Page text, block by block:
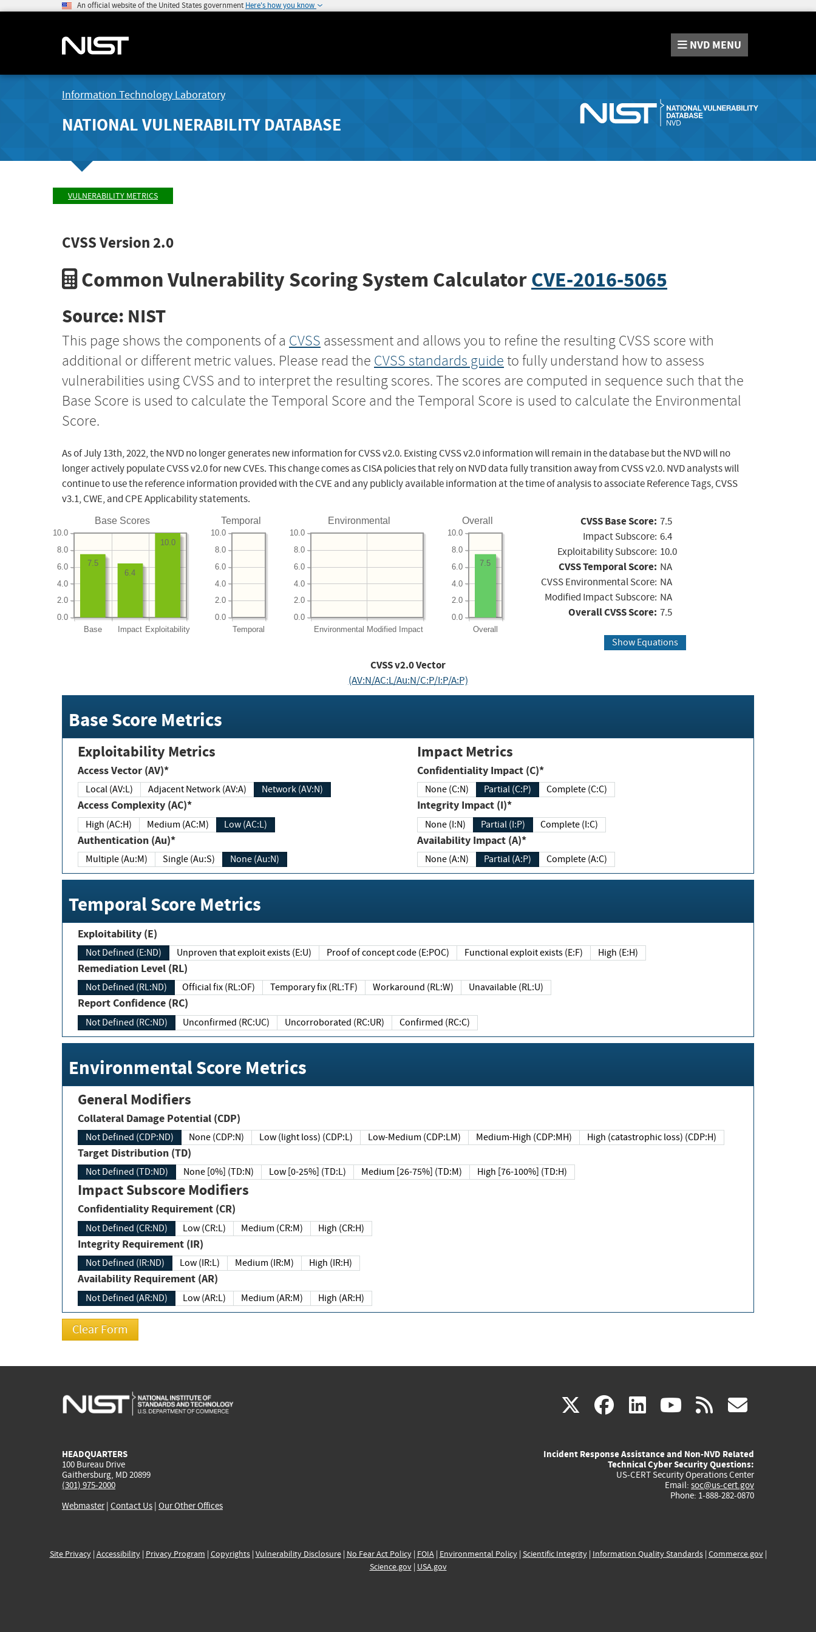
An official website of the United States government Here's how you know
NVD MENU
Information Technology Laboratory
NATIONAL VULNERABILITY DATABASE
VULNERABILITY METRICS
CVSS Version 2.0
Common Vulnerability Scoring System CalculatorCVE-2016-5065
Source: NIST
This page shows the components of a CVSS assessment and allows you to refine the resulting CVSS score with
additional or different metric values. Please read the CVSS standards guide to fully understand how to assess
vulnerabilities using CVSS and to interpret the resulting scores. The scores are computed in sequence such that the
Base Score is used to calculate the Temporal Score and the Temporal Score is used to calculate the Environmental
Score.
As of July 13th, 2022, the NVD no longer generates new information for CVSS v2.0. Existing CVSS v2.0 information will remain in the database but the NVD will no
longer actively populate CVSS v2.0 for new CVEs. This change comes as CISA policies that rely on NVD data fully transition away from CVSS v2.0. NVD analysts will
continue to use the reference information provided with the CVE and any publicly available information at the time of analysis to associate Reference Tags, CVSS
v3.1, CWE, and CPE Applicability statements.
Base Scores
Base Impact Exploitability
0.0
2.0
4.0
6.0
8.0
10.0
10.0
6.4
7.5
Temporal
Temporal
0.0
2.0
4.0
6.0
8.0
10.0
Environmental
Environmental Modified Impact
0.0
2.0
4.0
6.0
8.0
10.0
Overall
Overall
0.0
2.0
4.0
6.0
8.0
10.0
7.5
CVSS Base Score: 7.5
Impact Subscore: 6.4
Exploitability Subscore: 10.0
CVSS Temporal Score: NA
CVSS Environmental Score: NA
Modified Impact Subscore: NA
Overall CVSS Score: 7.5
Show Equations
CVSS v2.0 Vector
(AV:N/AC:L/Au:N/C:P/I:P/A:P)
Base Score Metrics
Exploitability Metrics
Access Vector (AV)*
Local (AV:L) Adjacent Network (AV:A) Network (AV:N)
Access Complexity (AC)*
High (AC:H) Medium (AC:M) Low (AC:L)
Authentication (Au)*
Multiple (Au:M) Single (Au:S) None (Au:N)
Impact Metrics
Confidentiality Impact (C)*
None (C:N) Partial (C:P) Complete (C:C)
Integrity Impact (I)*
None (I:N) Partial (I:P) Complete (I:C)
Availability Impact (A)*
None (A:N) Partial (A:P) Complete (A:C)
Temporal Score Metrics
Exploitability (E)
Not Defined (E:ND) Unproven that exploit exists (E:U) Proof of concept code (E:POC) Functional exploit exists (E:F) High (E:H)
Remediation Level (RL)
Not Defined (RL:ND) Official fix (RL:OF) Temporary fix (RL:TF) Workaround (RL:W) Unavailable (RL:U)
Report Confidence (RC)
Not Defined (RC:ND) Unconfirmed (RC:UC) Uncorroborated (RC:UR) Confirmed (RC:C)
Environmental Score Metrics
General Modifiers
Collateral Damage Potential (CDP)
Not Defined (CDP:ND) None (CDP:N) Low (light loss) (CDP:L) Low-Medium (CDP:LM) Medium-High (CDP:MH) High (catastrophic loss) (CDP:H)
Target Distribution (TD)
Not Defined (TD:ND) None [0%] (TD:N) Low [0-25%] (TD:L) Medium [26-75%] (TD:M) High [76-100%] (TD:H)
Impact Subscore Modifiers
Confidentiality Requirement (CR)
Not Defined (CR:ND) Low (CR:L) Medium (CR:M) High (CR:H)
Integrity Requirement (IR)
Not Defined (IR:ND) Low (IR:L) Medium (IR:M) High (IR:H)
Availability Requirement (AR)
Not Defined (AR:ND) Low (AR:L) Medium (AR:M) High (AR:H)
X(link
external)
facebook
(link
external)
linkedin
(link
external)
youtube
(link
external)
rss
HEADQUARTERS
100 Bureau Drive
Gaithersburg, MD 20899
(301) 975-2000
Webmaster| Contact Us | Our Other Offices
Incident Response Assistance and Non-NVD Related
Technical Cyber Security Questions:
US-CERT Security Operations Center
Email: soc@us-cert.gov
Phone: 1-888-282-0870
Site Privacy| Accessibility| Privacy Program | Copyrights| Vulnerability Disclosure| No Fear Act Policy| FOIA| Environmental Policy| Scientific Integrity| Information Quality Standards| Commerce.gov|
Science.gov| USA.gov